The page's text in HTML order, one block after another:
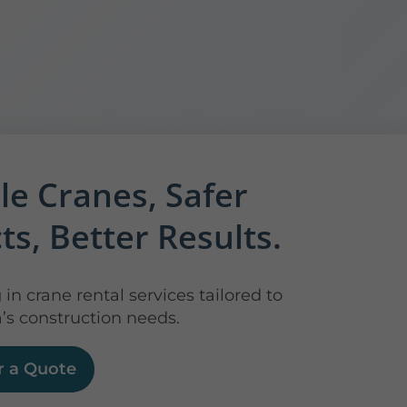
Cranes, Safer
Better Results.
in crane rental services tailored to
construction needs.
a Quote